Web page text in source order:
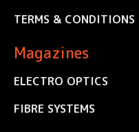
TERMS & CONDITIONS
Magazines
ELECTRO OPTICS
FIBRE SYSTEMS